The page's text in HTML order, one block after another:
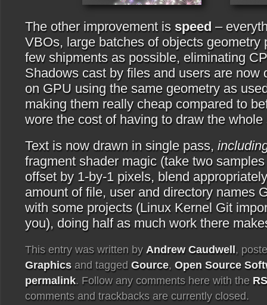
The other improvement is speed –
VBOs, large batches of objects geometry
few shipments as possible, eliminating
Shadows cast by files and users are now
on GPU using the same geometry as
making them really cheap compared to
wore the cost of having to draw the
Text is now drawn in single pass,
fragment shader magic (take two
offset by 1-by-1 pixels, blend
amount of file, user and directory names
with some projects (Linux Kernel Git
you), doing half as much work there
This entry was written by Andrew Caudwell,
Graphics and tagged Gource, Open Source
permalink. Follow any comments here with the
comments and trackbacks are currently closed.